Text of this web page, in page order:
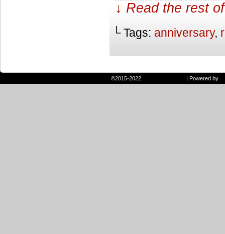
↓ Read the rest
└ Tags: anniversary,
©2015-2022 | Powered by